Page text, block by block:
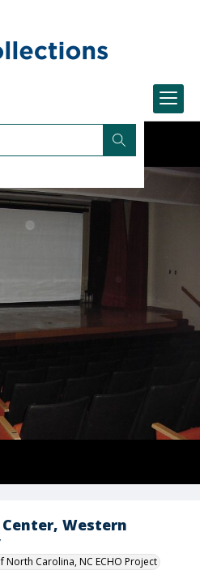
Western
Carolina, NC ECHO Project